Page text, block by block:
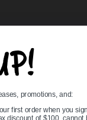
promotions, and:
first order when you
discount of $100, cannot